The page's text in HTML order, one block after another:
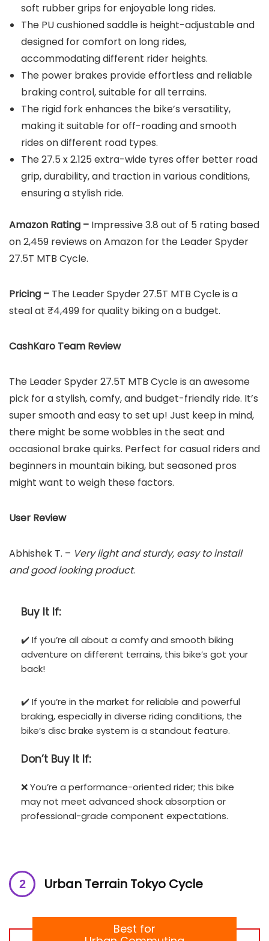
soft rubber grips for enjoyable long rides.
The PU cushioned saddle is height-adjustable and
designed for comfort on long rides,
accommodating different rider heights.
The power brakes provide effortless and reliable
braking control, suitable for all terrains.
The rigid fork enhances the bike’s versatility,
making it suitable for off-roading and smooth
rides on different road types.
The 27.5 x 2.125 extra-wide tyres offer better road
grip, durability, and traction in various conditions,
ensuring a stylish ride.
Amazon Rating – Impressive 3.8 out of 5 rating based
on 2,459 reviews on Amazon for the Leader Spyder
27.5T MTB Cycle.
Pricing – The Leader Spyder 27.5T MTB Cycle is a
steal at ₹4,499 for quality biking on a budget.
CashKaro Team Review
The Leader Spyder 27.5T MTB Cycle is an awesome
pick for a stylish, comfy, and budget-friendly ride. It’s
super smooth and easy to set up! Just keep in mind,
there might be some wobbles in the seat and
occasional brake quirks. Perfect for casual riders and
beginners in mountain biking, but seasoned pros
might want to weigh these factors.
User Review
Abhishek T. – Very light and sturdy, easy to install
and good looking product.
Buy It If:
✔️ If you’re all about a comfy and smooth biking
adventure on different terrains, this bike’s got your
back!
✔️ If you’re in the market for reliable and powerful
braking, especially in diverse riding conditions, the
bike’s disc brake system is a standout feature.
Don’t Buy It If:
❌ You’re a performance-oriented rider; this bike
may not meet advanced shock absorption or
professional-grade component expectations.
Urban Terrain Tokyo Cycle
Best for